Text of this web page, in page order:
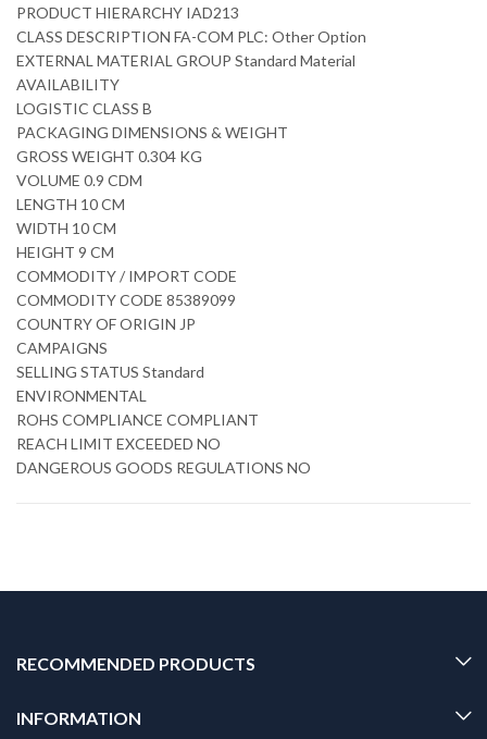
PRODUCT HIERARCHY IAD213
CLASS DESCRIPTION FA-COM PLC: Other Option
EXTERNAL MATERIAL GROUP Standard Material
AVAILABILITY
LOGISTIC CLASS B
PACKAGING DIMENSIONS & WEIGHT
GROSS WEIGHT 0.304 KG
VOLUME 0.9 CDM
LENGTH 10 CM
WIDTH 10 CM
HEIGHT 9 CM
COMMODITY / IMPORT CODE
COMMODITY CODE 85389099
COUNTRY OF ORIGIN JP
CAMPAIGNS
SELLING STATUS Standard
ENVIRONMENTAL
ROHS COMPLIANCE COMPLIANT
REACH LIMIT EXCEEDED NO
DANGEROUS GOODS REGULATIONS NO
RECOMMENDED PRODUCTS
INFORMATION